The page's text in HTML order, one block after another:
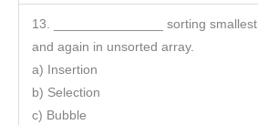
13. _______________ sorting
and again in unsorted array.
a) Insertion
b) Selection
c) Bubble